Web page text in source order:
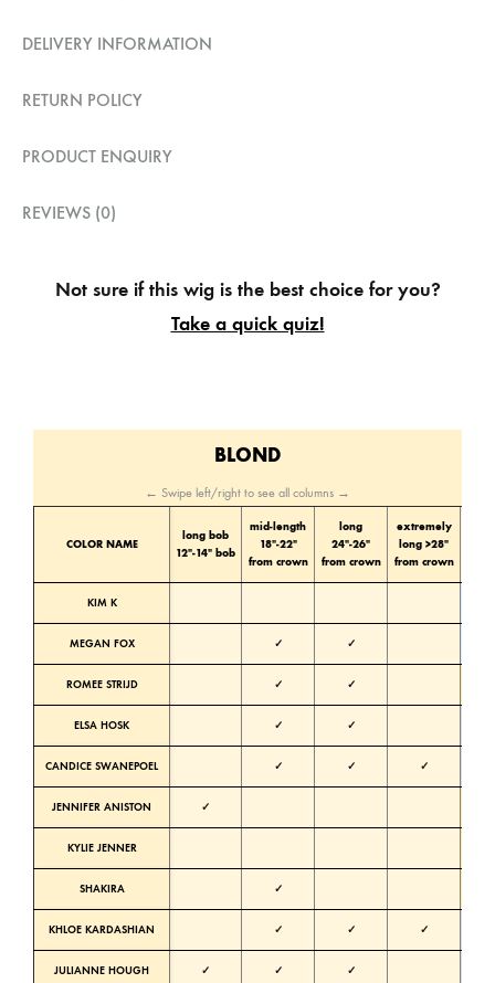
DELIVERY INFORMATION
RETURN POLICY
PRODUCT ENQUIRY
REVIEWS (0)
Not sure if this wig is the best choice for you?
Take a quick quiz!
BLOND
← Swipe left/right to see all columns →
COLOR NAME
long bob
12″-14″ bob
mid-length
18″-22″
from crown
long
24″-26″
from crown
extremely
long >28″
from crown
KIM K
MEGAN FOX ✓ ✓
ROMEE STRIJD ✓ ✓
ELSA HOSK ✓ ✓
CANDICE SWANEPOEL ✓ ✓ ✓
JENNIFER ANISTON ✓
KYLIE JENNER
SHAKIRA ✓
KHLOE KARDASHIAN ✓ ✓ ✓
JULIANNE HOUGH ✓ ✓ ✓